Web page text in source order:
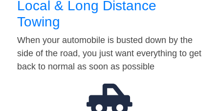
Local & Long Distance
Towing
When your automobile is busted down by the
side of the road, you just want everything to get
back to normal as soon as possible